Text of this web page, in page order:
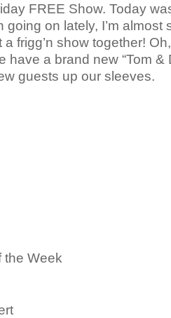
FREE Show. Today
going on lately, I’m almost
frigg’n show together!
have a brand new “Tom &
guests up our sleeves.
the Week